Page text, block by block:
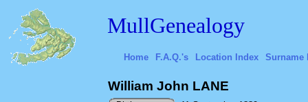
MullGenealogy
Home F.A.Q.'s Location Index Surname
William John LANE